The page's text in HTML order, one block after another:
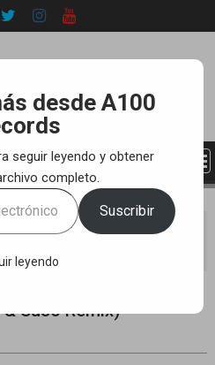
YOUTUBE TRACKS
Remix) [A100R012]
Suso Remix)
desde A100
seguir leyendo y obtener
completo.
Suscribir
leyendo